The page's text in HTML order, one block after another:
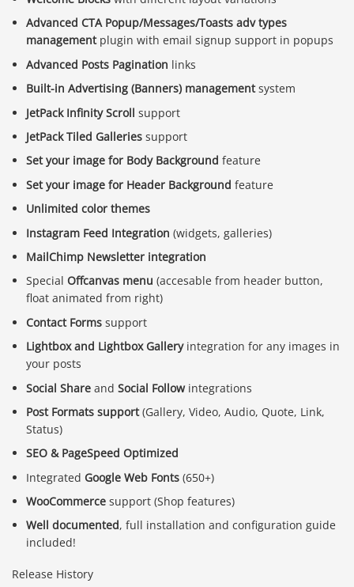
Advanced CTA Popup/Messages/Toasts adv types
managementplugin with email signup support in popups
Advanced Posts Pagination links
Built-in Advertising (Banners) managementsystem
JetPack Infinity Scrollsupport
JetPack Tiled Galleriessupport
Set your image for Body Background feature
Set your image for Header Background feature
Unlimited color themes
Instagram Feed Integration (widgets, galleries)
MailChimp Newsletter integration
Special Offcanvas menu(accesable from header button,
float animated from right)
Contact Forms support
Lightbox and Lightbox Galleryintegration for any images in
your posts
Social Share andSocial Followintegrations
Post Formats support(Gallery, Video, Audio, Quote, Link,
Status)
SEO & PageSpeed Optimized
Integrated Google Web Fonts (650+)
WooCommerce support (Shop features)
Well documented, full installation and configuration guide
included!
Release History